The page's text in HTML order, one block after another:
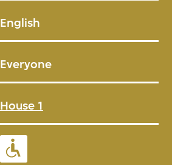
English
Everyone
House 1